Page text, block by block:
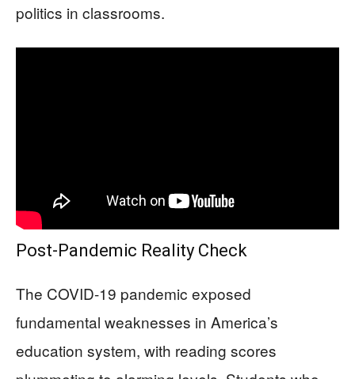
politics in classrooms.
Post-Pandemic Reality Check
The COVID-19 pandemic exposed
fundamental weaknesses in America’s
education system, with reading scores